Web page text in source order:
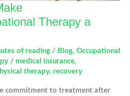
Therapy a
of reading / Blog, Occupational
/ medical insurance,
therapy, recovery
commitment to treatment after